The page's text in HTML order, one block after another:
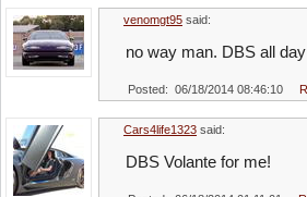
venomgt95 said:
no way man. DBS all day
Posted: 06/18/2014 08:46:10
Cars4life1323 said:
DBS Volante for me!